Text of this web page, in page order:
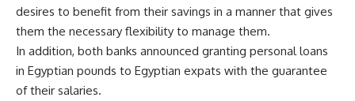
desires to benefit from their savings in a manner that gives
them the necessary flexibility to manage them.
In addition, both banks announced granting personal loans
in Egyptian pounds to Egyptian expats with the guarantee
of their salaries.